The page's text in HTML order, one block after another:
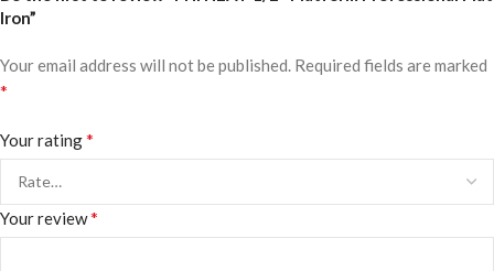
Iron”
Your email address will not be published. Required fields are marked
*
Your rating*
Your review*